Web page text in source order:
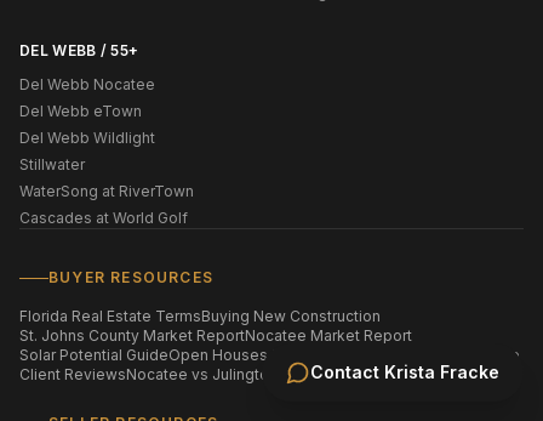
Contact Krista Fracke
DEL WEBB / 55+
Del Webb Nocatee
Del Webb eTown
Del Webb Wildlight
Stillwater
WaterSong at RiverTown
Cascades at World Golf
BUYER RESOURCES
Florida Real Estate TermsBuying New Construction
St. Johns County Market ReportNocatee Market Report
Solar Potential GuideOpen Houses This Weekend
Homes by ZIP Code
Client ReviewsNocatee vs Julington Creek